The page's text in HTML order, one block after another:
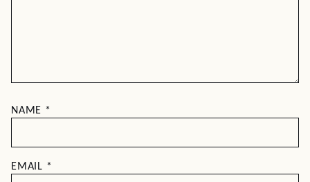
NAME *
EMAIL *